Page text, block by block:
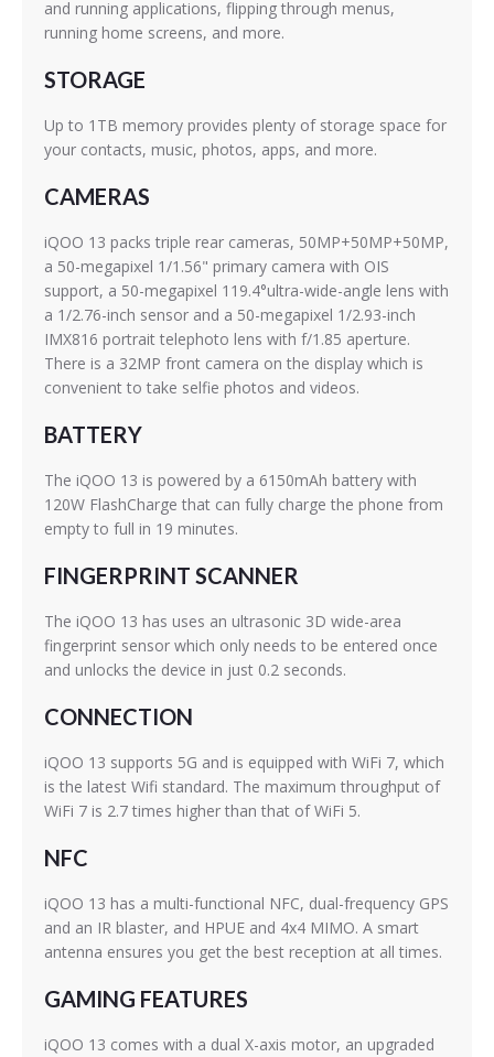
and running applications, flipping through menus,
running home screens, and more.
STORAGE
Up to 1TB memory provides plenty of storage space for
your contacts, music, photos, apps, and more.
CAMERAS
iQOO 13 packs triple rear cameras, 50MP+50MP+50MP,
a 50-megapixel 1/1.56" primary camera with OIS
support, a 50-megapixel 119.4°ultra-wide-angle lens with
a 1/2.76-inch sensor and a 50-megapixel 1/2.93-inch
IMX816 portrait telephoto lens with f/1.85 aperture.
There is a 32MP front camera on the display which is
convenient to take selfie photos and videos.
BATTERY
The iQOO 13 is powered by a 6150mAh battery with
120W FlashCharge that can fully charge the phone from
empty to full in 19 minutes.
FINGERPRINT SCANNER
The iQOO 13 has uses an ultrasonic 3D wide-area
fingerprint sensor which only needs to be entered once
and unlocks the device in just 0.2 seconds.
CONNECTION
iQOO 13 supports 5G and is equipped with WiFi 7, which
is the latest Wifi standard. The maximum throughput of
WiFi 7 is 2.7 times higher than that of WiFi 5.
NFC
iQOO 13 has a multi-functional NFC, dual-frequency GPS
and an IR blaster, and HPUE and 4x4 MIMO. A smart
antenna ensures you get the best reception at all times.
GAMING FEATURES
iQOO 13 comes with a dual X-axis motor, an upgraded